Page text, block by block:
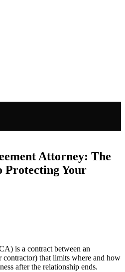
Attorney: The
Protecting Your
is a contract between an
contractor) that limits where and how
after the relationship ends.